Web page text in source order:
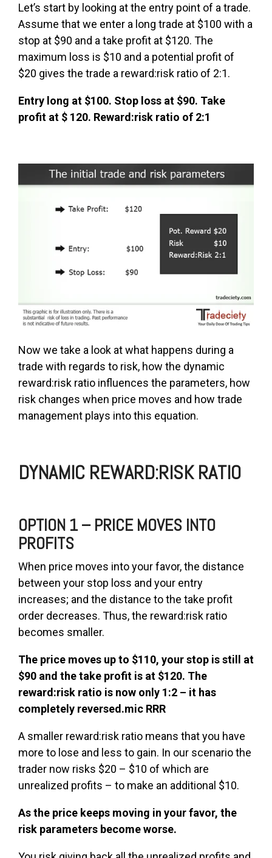
Let’s start by looking at the entry point of a trade.
Assume that we enter a long trade at $100 with a
stop at $90 and a take profit at $120. The
maximum loss is $10 and a potential profit of
$20 gives the trade a reward:risk ratio of 2:1.
Entry long at $100. Stop loss at $90. Take
profit at $ 120. Reward:risk ratio of 2:1
Now we take a look at what happens during a
trade with regards to risk, how the dynamic
reward:risk ratio influences the parameters, how
risk changes when price moves and how trade
management plays into this equation.
DYNAMIC REWARD:RISK RATIO
OPTION 1 – PRICE MOVES INTO
PROFITS
When price moves into your favor, the distance
between your stop loss and your entry
increases; and the distance to the take profit
order decreases. Thus, the reward:risk ratio
becomes smaller.
The price moves up to $110, your stop is still at
$90 and the take profit is at $120. The
reward:risk ratio is now only 1:2 – it has
completely reversed.mic RRR
A smaller reward:risk ratio means that you have
more to lose and less to gain. In our scenario the
trader now risks $20 – $10 of which are
unrealized profits – to make an additional $10.
As the price keeps moving in your favor, the
risk parameters become worse.